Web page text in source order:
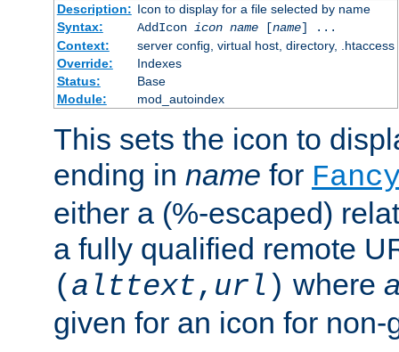
Description: Icon to display for a file selected by name
Syntax:
AddIcon icon name[name] ...
Context:
server config, virtual host, directory, .htaccess
Override:
Indexes
Status:
Base
Module:
mod_autoindex
This sets the icon to
ending in name for
either a (%-escaped)
a fully qualified remote
( alttext, url ) where
given for an icon for